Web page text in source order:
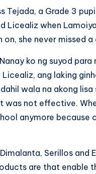
Tejada, a Grade 3
Licealiz when
on, she never missed
ko ng suyod
Licealiz, ang laking
wala na akong lisa
was not effective.
anymore
Serillos
are that enable